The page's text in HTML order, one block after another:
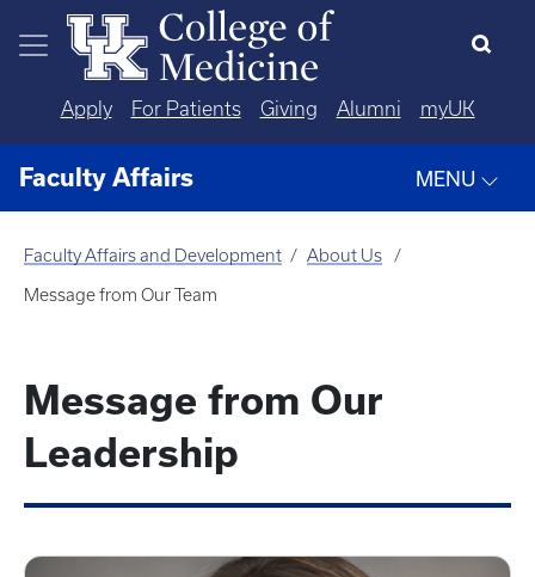
Skip to main content
Apply For Patients Giving Alumni myUK
Faculty Affairs MENU
Faculty Affairs and Development About Us
Message from Our Team
Message from Our
Leadership